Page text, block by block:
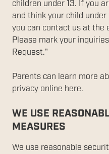
children under 13. If you
and think your child
you can contact us at the
Please mark your
Request."
Parents can learn more
privacy online here.
WE USE
MEASURES
We use reasonable